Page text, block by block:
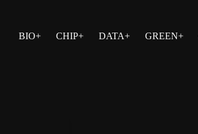
BIO+ CHIP+ DATA+ GREEN+